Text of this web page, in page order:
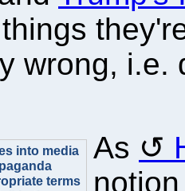
wrong, i.e.
into media
terms
As